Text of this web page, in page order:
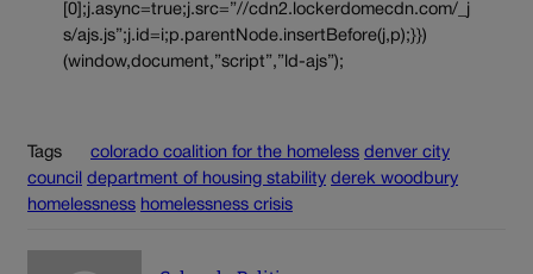
[0];j.async=true;j.src=”//cdn2.lockerdomecdn.com/_j
s/ajs.js”;j.id=i;p.parentNode.insertBefore(j,p);}})
(window,document,”script”,”ld-ajs”);
Tags colorado coalition for the homeless denver city
council
department of housing stability derek woodbury
homelessness homelessness crisis